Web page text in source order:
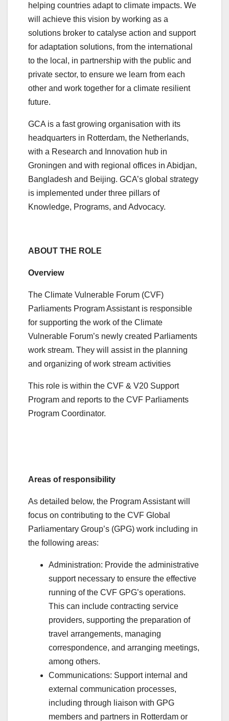
helping countries adapt to climate impacts. We
will achieve this vision by working as a
solutions broker to catalyse action and support
for adaptation solutions, from the international
to the local, in partnership with the public and
private sector, to ensure we learn from each
other and work together for a climate resilient
future.
GCA is a fast growing organisation with its
headquarters in Rotterdam, the Netherlands,
with a Research and Innovation hub in
Groningen and with regional offices in Abidjan,
Bangladesh and Beijing. GCA’s global strategy
is implemented under three pillars of
Knowledge, Programs, and Advocacy.
ABOUT THE ROLE
Overview
The Climate Vulnerable Forum (CVF)
Parliaments Program Assistant is responsible
for supporting the work of the Climate
Vulnerable Forum’s newly created Parliaments
work stream. They will assist in the planning
and organizing of work stream activities
This role is within the CVF & V20 Support
Program and reports to the CVF Parliaments
Program Coordinator.
Areas of responsibility
As detailed below, the Program Assistant will
focus on contributing to the CVF Global
Parliamentary Group’s (GPG) work including in
the following areas:
Administration: Provide the administrative
support necessary to ensure the effective
running of the CVF GPG’s operations.
This can include contracting service
providers, supporting the preparation of
travel arrangements, managing
correspondence, and arranging meetings,
among others.
Communications: Support internal and
external communication processes,
including through liaison with GPG
members and partners in Rotterdam or